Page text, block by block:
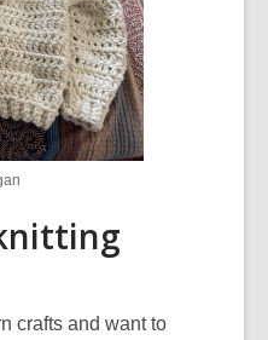
crafts and want to